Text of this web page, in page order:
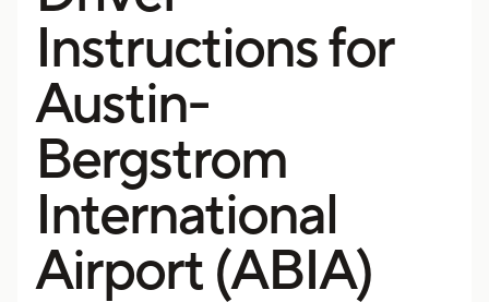
Instructions for
Austin-
Bergstrom
International
Airport (ABIA)